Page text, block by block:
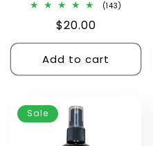
(143)
Regular
price
$20.00
Add to cart
Sale